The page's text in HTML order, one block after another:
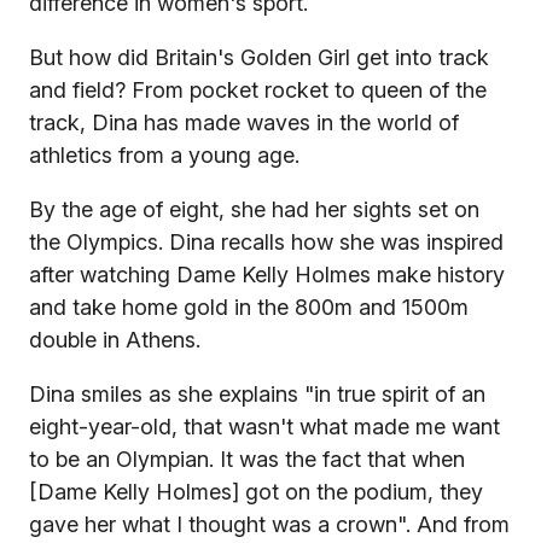
But how did Britain's Golden Girl get into track
and field? From pocket rocket to queen of the
track, Dina has made waves in the world of
athletics from a young age.
By the age of eight, she had her sights set on
the Olympics. Dina recalls how she was inspired
after watching Dame Kelly Holmes make history
and take home gold in the 800m and 1500m
double in Athens.
Dina smiles as she explains "in true spirit of an
eight-year-old, that wasn't what made me want
to be an Olympian. It was the fact that when
[Dame Kelly Holmes] got on the podium, they
gave her what I thought was a crown". And from